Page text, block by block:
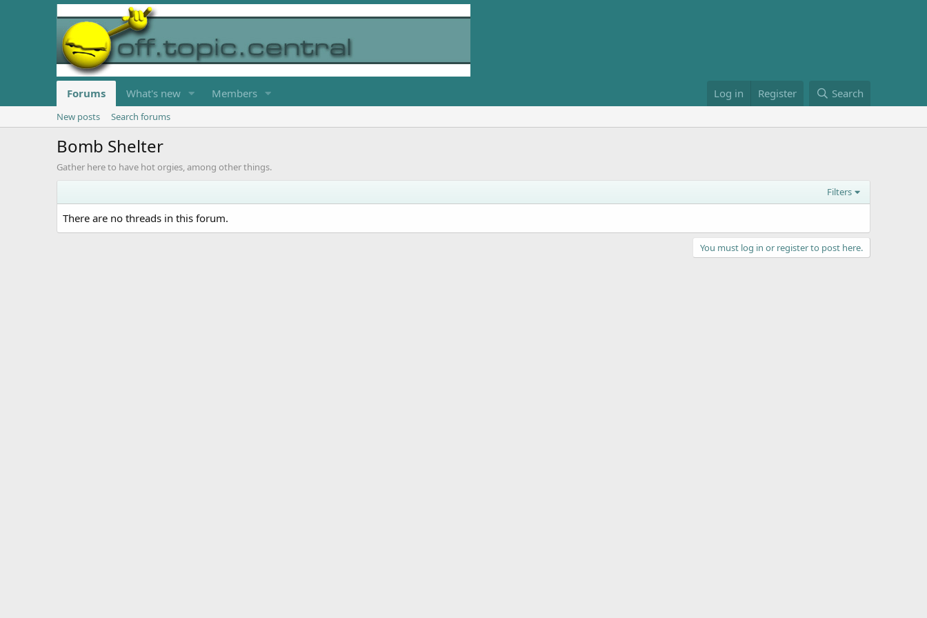
Forums What's new Members Log in Register Search
New posts Search forums
Bomb Shelter
Gather here to have hot orgies, among other things.
Filters
There are no threads in this forum.
You must log in or register to post here.